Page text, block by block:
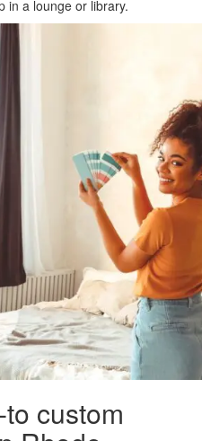
in a lounge or library.
custom